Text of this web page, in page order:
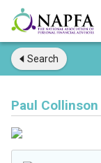
Search
Paul Collinson